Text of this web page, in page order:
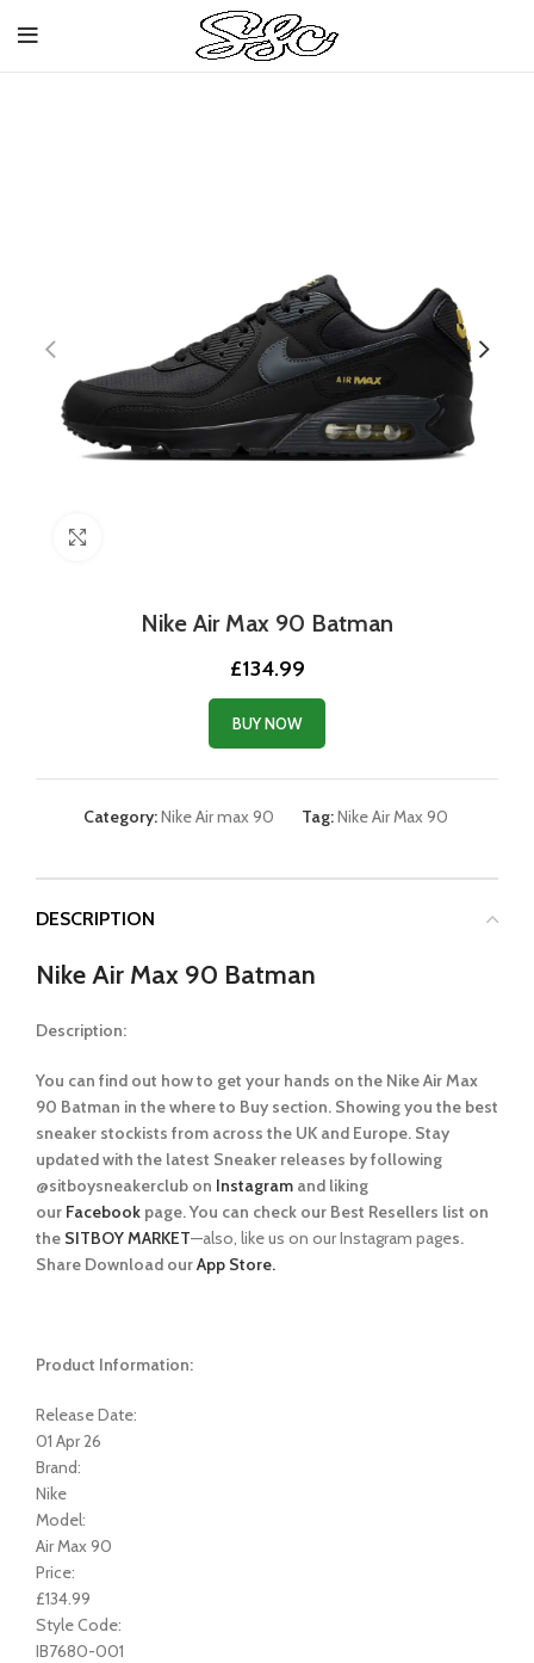
Nike Air Max 90 Batman
£134.99
BUY NOW
Category:Nike Air max 90 Tag:Nike Air Max 90
DESCRIPTION
Nike Air Max 90 Batman
Description:
You can find out how to get your hands on the Nike Air Max
90 Batman in the where to Buy section. Showing you the best
sneaker stockists from across the UK and Europe. Stay
updated with the latest Sneaker releases by following
@sitboysneakerclub on Instagram and liking
our Facebook page. You can check our Best Resellers list on
the SITBOY MARKET—also, like us on our Instagram pages.
Share Download ourApp Store.
Product Information:
Release Date:
01 Apr 26
Brand:
Nike
Model:
Air Max 90
Price:
£134.99
Style Code:
IB7680-001